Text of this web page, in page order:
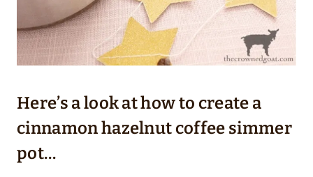
Here’s a look at how to create a
cinnamon hazelnut coffee simmer
pot…